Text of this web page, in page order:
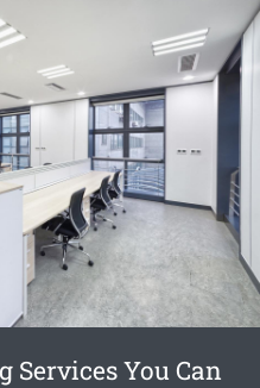
Services You Can